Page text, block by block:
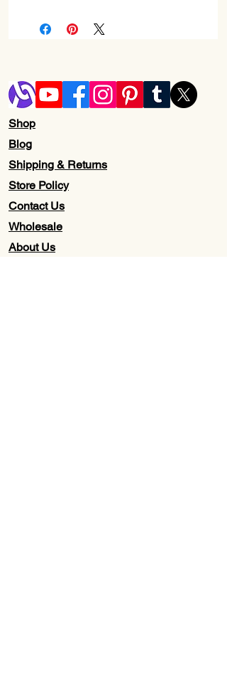
Shop
Blog
Shipping & Returns
Store Policy
Contact Us
Wholesale
About Us